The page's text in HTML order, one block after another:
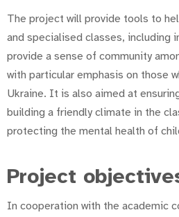
The project will provide tools to
and specialised classes, including
provide a sense of community
with particular emphasis on those
Ukraine. It is also aimed at
building a friendly climate in the
protecting the mental health of
Project
In cooperation with the academic